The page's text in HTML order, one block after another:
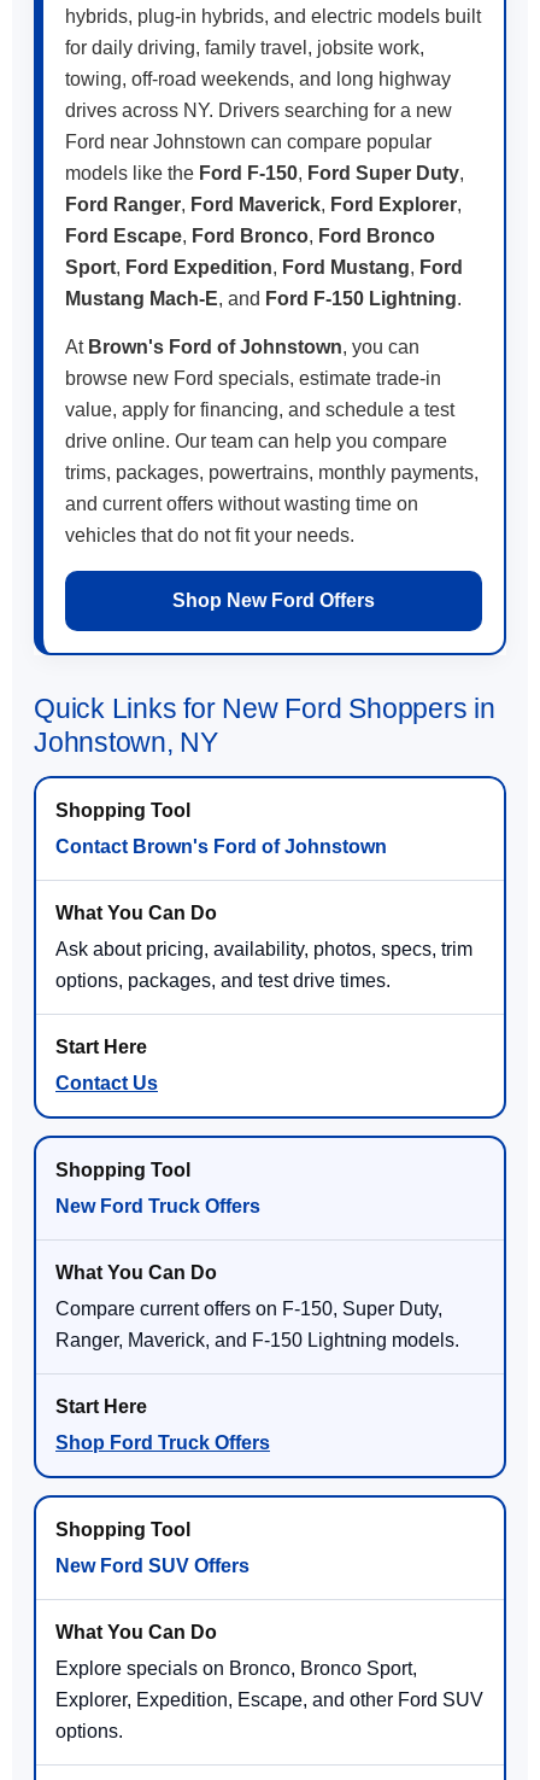
hybrids, plug-in hybrids, and electric models built
for daily driving, family travel, jobsite work,
towing, off-road weekends, and long highway
drives across NY. Drivers searching for a new
Ford near Johnstown can compare popular
models like the Ford F-150, Ford Super Duty,
Ford Ranger, Ford Maverick, Ford Explorer,
Ford Escape, Ford Bronco, Ford Bronco
Sport, Ford Expedition, Ford Mustang, Ford
Mustang Mach-E, and Ford F-150 Lightning.
At Brown's Ford of Johnstown, you can
browse new Ford specials, estimate trade-in
value, apply for financing, and schedule a test
drive online. Our team can help you compare
trims, packages, powertrains, monthly payments,
and current offers without wasting time on
vehicles that do not fit your needs.
Shop New Ford Offers
Quick Links for New Ford Shoppers in
Johnstown, NY
Contact Brown's Ford of Johnstown
Ask about pricing, availability, photos, specs, trim
options, packages, and test drive times.
Contact Us
New Ford Truck Offers
Compare current offers on F-150, Super Duty,
Ranger, Maverick, and F-150 Lightning models.
Shop Ford Truck Offers
New Ford SUV Offers
Explore specials on Bronco, Bronco Sport,
Explorer, Expedition, Escape, and other Ford SUV
options.